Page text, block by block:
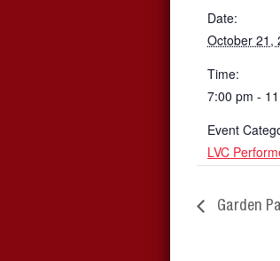
Date:
October 21,
Time:
7:00 pm -
Event
LVC
Garden